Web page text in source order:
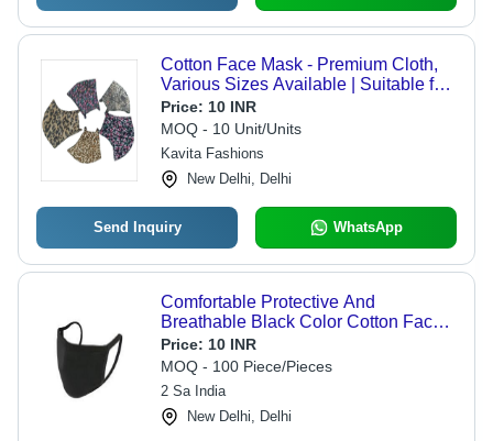
Cotton Face Mask - Premium Cloth,
Various Sizes Available | Suitable for
Adults & Children, Ideal for External
Use, Store in a Dry Place
Price: 10 INR
MOQ - 10 Unit/Units
Kavita Fashions
New Delhi, Delhi
Send Inquiry WhatsApp
Comfortable Protective And
Breathable Black Color Cotton Face
Mask For Unisex - Cotton Blend,
Reusable, Black Color, Highly
Breathable Design
Price: 10 INR
MOQ - 100 Piece/Pieces
2 Sa India
New Delhi, Delhi